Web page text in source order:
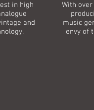
in high
and
With
music
envy of